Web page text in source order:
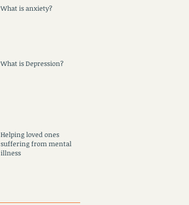
What is anxiety?
What is Depression?
Helping loved ones
suffering from mental
illness